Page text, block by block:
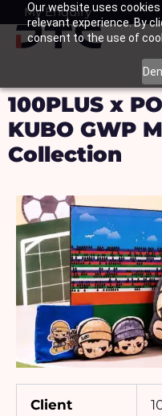
Our website uses
relevant experience. By
consent to the use of
SkipMy Enquiry
Basket
100PLUS x
KUBO GWP
Collection
Client